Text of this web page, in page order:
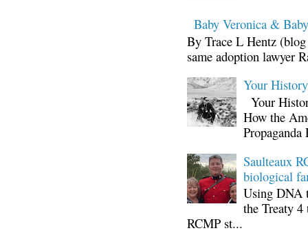
Baby Veronica &
By Trace L Hentz
same adoption lawyer
Your
Your
How the
Propaganda
Saulteaux
biological
Using DNA
the Treaty
RCMP st...